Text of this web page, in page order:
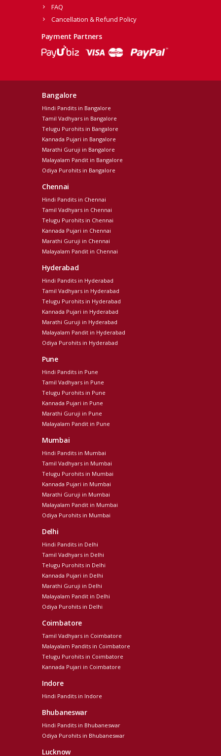
FAQ
Cancellation & Refund Policy
Payment Partners
Bangalore
Hindi Pandits in Bangalore
Tamil Vadhyars in Bangalore
Telugu Purohits in Bangalore
Kannada Pujari in Bangalore
Marathi Guruji in Bangalore
Malayalam Pandit in Bangalore
Odiya Purohits in Bangalore
Chennai
Hindi Pandits in Chennai
Tamil Vadhyars in Chennai
Telugu Purohits in Chennai
Kannada Pujari in Chennai
Marathi Guruji in Chennai
Malayalam Pandit in Chennai
Hyderabad
Hindi Pandits in Hyderabad
Tamil Vadhyars in Hyderabad
Telugu Purohits in Hyderabad
Kannada Pujari in Hyderabad
Marathi Guruji in Hyderabad
Malayalam Pandit in Hyderabad
Odiya Purohits in Hyderabad
Pune
Hindi Pandits in Pune
Tamil Vadhyars in Pune
Telugu Purohits in Pune
Kannada Pujari in Pune
Marathi Guruji in Pune
Malayalam Pandit in Pune
Mumbai
Hindi Pandits in Mumbai
Tamil Vadhyars in Mumbai
Telugu Purohits in Mumbai
Kannada Pujari in Mumbai
Marathi Guruji in Mumbai
Malayalam Pandit in Mumbai
Odiya Purohits in Mumbai
Delhi
Hindi Pandits in Delhi
Tamil Vadhyars in Delhi
Telugu Purohits in Delhi
Kannada Pujari in Delhi
Marathi Guruji in Delhi
Malayalam Pandit in Delhi
Odiya Purohits in Delhi
Coimbatore
Tamil Vadhyars in Coimbatore
Malayalam Pandits in Coimbatore
Telugu Purohits in Coimbatore
Kannada Pujari in Coimbatore
Indore
Hindi Pandits in Indore
Bhubaneswar
Hindi Pandits in Bhubaneswar
Odiya Purohits in Bhubaneswar
Lucknow